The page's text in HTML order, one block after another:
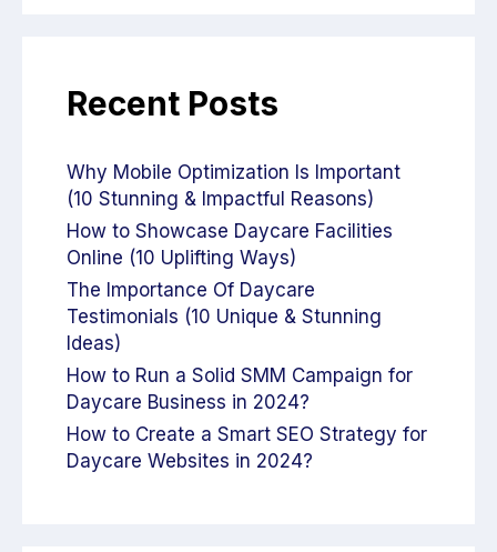
Recent Posts
Why Mobile Optimization Is Important
(10 Stunning & Impactful Reasons)
How to Showcase Daycare Facilities
Online (10 Uplifting Ways)
The Importance Of Daycare
Testimonials (10 Unique & Stunning
Ideas)
How to Run a Solid SMM Campaign for
Daycare Business in 2024?
How to Create a Smart SEO Strategy for
Daycare Websites in 2024?